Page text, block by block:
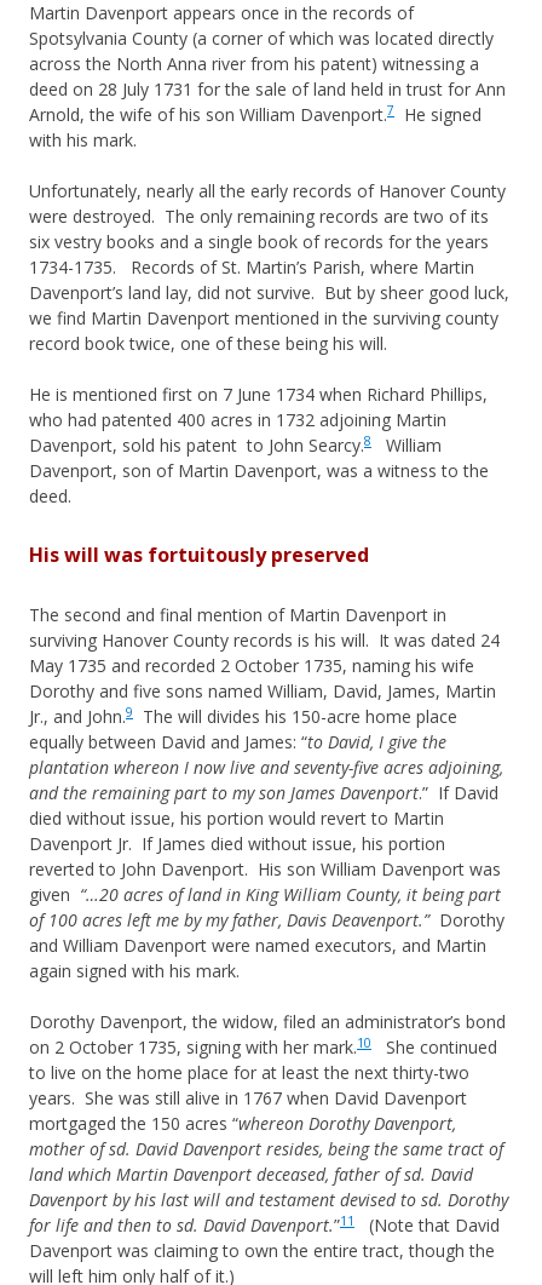
Martin Davenport appears once in the records of
Spotsylvania County (a corner of which was located directly
across the North Anna river from his patent) witnessing a
deed on 28 July 1731 for the sale of land held in trust for Ann
Arnold, the wife of his son William Davenport.7
He signed
with his mark.
Unfortunately, nearly all the early records of Hanover County
were destroyed. The only remaining records are two of its
six vestry books and a single book of records for the years
1734-1735. Records of St. Martin’s Parish, where Martin
Davenport’s land lay, did not survive. But by sheer good luck,
we find Martin Davenport mentioned in the surviving county
record book twice, one of these being his will.
He is mentioned first on 7 June 1734 when Richard Phillips,
who had patented 400 acres in 1732 adjoining Martin
Davenport, sold his patent to John Searcy.8
William
Davenport, son of Martin Davenport, was a witness to the
deed.
His will was fortuitously preserved
The second and final mention of Martin Davenport in
surviving Hanover County records is his will. It was dated 24
May 1735 and recorded 2 October 1735, naming his wife
Dorothy and five sons named William, David, James, Martin
Jr., and John.9
The will divides his 150-acre home place
equally between David and James: “to David, I give the
plantation whereon I now live and seventy-five acres adjoining,
and the remaining part to my son James Davenport.” If David
died without issue, his portion would revert to Martin
Davenport Jr. If James died without issue, his portion
reverted to John Davenport. His son William Davenport was
given “…20 acres of land in King William County, it being part
of 100 acres left me by my father, Davis Deavenport.”Dorothy
and William Davenport were named executors, and Martin
again signed with his mark.
Dorothy Davenport, the widow, filed an administrator’s bond
on 2 October 1735, signing with her mark.10
She continued
to live on the home place for at least the next thirty-two
years. She was still alive in 1767 when David Davenport
mortgaged the 150 acres “whereon Dorothy Davenport,
mother of sd. David Davenport resides, being the same tract of
land which Martin Davenport deceased, father of sd. David
Davenport by his last will and testament devised to sd. Dorothy
for life and then to sd. David Davenport.”11
(Note that David
Davenport was claiming to own the entire tract, though the
will left him only half of it.)